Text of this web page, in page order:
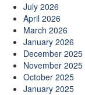
July 2026
April 2026
March 2026
January 2026
December 2025
November 2025
October 2025
January 2025